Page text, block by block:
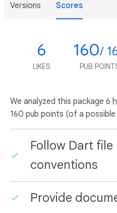
Versions Scores
6
LIKES
160/
PUB
We analyzed this package 6
160 pub points (of a possible
Follow Dart file
conventions
Provide